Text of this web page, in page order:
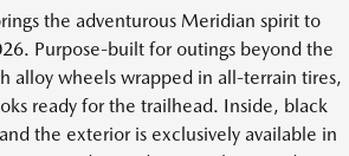
the adventurous Meridian spirit to
Purpose-built for outings beyond the
alloy wheels wrapped in all-terrain tires,
ready for the trailhead. Inside, black
the exterior is exclusively available in